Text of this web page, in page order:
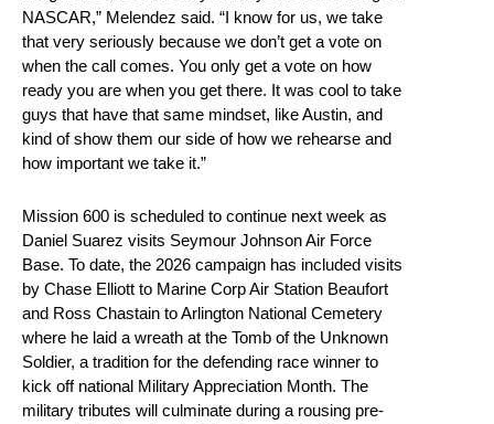
NASCAR,” Melendez said. “I know for us, we take
that very seriously because we don’t get a vote on
when the call comes. You only get a vote on how
ready you are when you get there. It was cool to take
guys that have that same mindset, like Austin, and
kind of show them our side of how we rehearse and
how important we take it.”
Mission 600 is scheduled to continue next week as
Daniel Suarez visits Seymour Johnson Air Force
Base. To date, the 2026 campaign has included visits
by Chase Elliott to Marine Corp Air Station Beaufort
and Ross Chastain to Arlington National Cemetery
where he laid a wreath at the Tomb of the Unknown
Soldier, a tradition for the defending race winner to
kick off national Military Appreciation Month. The
military tributes will culminate during a rousing pre-